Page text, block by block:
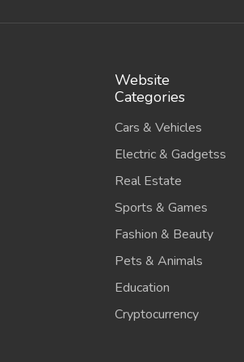
Website
Categories
Cars & Vehicles
Electric & Gadgetss
Real Estate
Sports & Games
Fashion & Beauty
Pets & Animals
Education
Cryptocurrency